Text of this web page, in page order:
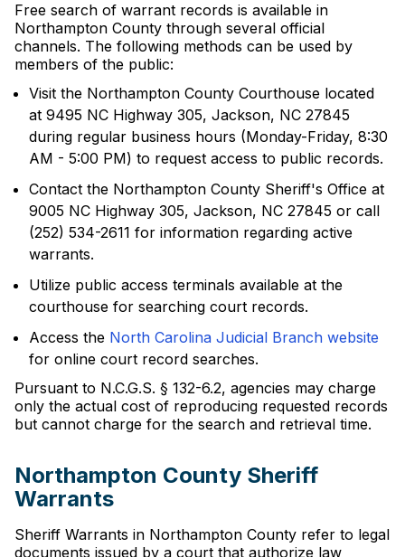
Free search of warrant records is available in
Northampton County through several official
channels. The following methods can be used by
members of the public:
Visit the Northampton County Courthouse located
at 9495 NC Highway 305, Jackson, NC 27845
during regular business hours (Monday-Friday, 8:30
AM - 5:00 PM) to request access to public records.
Contact the Northampton County Sheriff's Office at
9005 NC Highway 305, Jackson, NC 27845 or call
(252) 534-2611 for information regarding active
warrants.
Utilize public access terminals available at the
courthouse for searching court records.
Access the North Carolina Judicial Branch website
for online court record searches.
Pursuant to N.C.G.S. § 132-6.2, agencies may charge
only the actual cost of reproducing requested records
but cannot charge for the search and retrieval time.
Northampton County Sheriff
Warrants
Sheriff Warrants in Northampton County refer to legal
documents issued by a court that authorize law